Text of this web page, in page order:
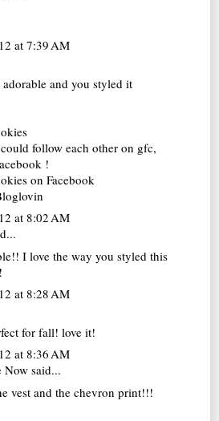
at 7:39 AM
adorable and you styled it
follow each other on gfc,
!
on Facebook
at 8:02 AM
I love the way you styled this
at 8:28 AM
for fall! love it!
at 8:36 AM
Now said...
vest and the chevron print!!!